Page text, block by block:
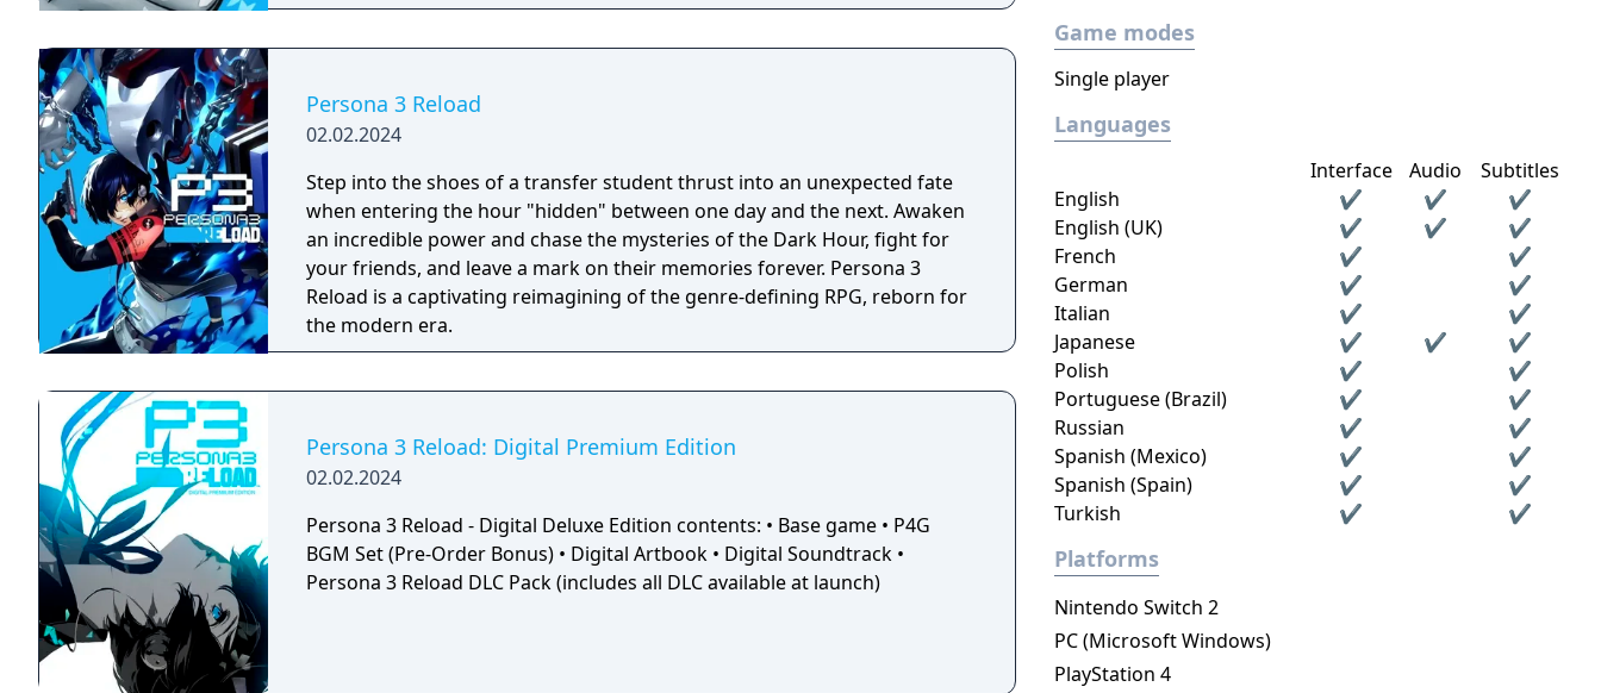
Persona 3 Reload
02.02.2024
Step into the shoes of a transfer student thrust into an unexpected fate
when entering the hour "hidden" between one day and the next. Awaken
an incredible power and chase the mysteries of the Dark Hour, fight for
your friends, and leave a mark on their memories forever. Persona 3
Reload is a captivating reimagining of the genre-defining RPG, reborn for
the modern era.
Persona 3 Reload: Digital Premium Edition
02.02.2024
Persona 3 Reload - Digital Deluxe Edition contents: • Base game • P4G
BGM Set (Pre-Order Bonus) • Digital Artbook • Digital Soundtrack •
Persona 3 Reload DLC Pack (includes all DLC available at launch)
Game modes
Single player
Languages
Interface Audio
Subtitles
English
✔ ✔
✔
English (UK)
✔ ✔
✔
French
✔
✔
German
✔
✔
Italian
✔
✔
Japanese
✔ ✔
✔
Polish
✔
✔
Portuguese (Brazil)
✔
✔
Russian
✔
✔
Spanish (Mexico)
✔
✔
Spanish (Spain)
✔
✔
Turkish
✔ ✔
Platforms
Nintendo Switch 2
PC (Microsoft Windows)
PlayStation 4